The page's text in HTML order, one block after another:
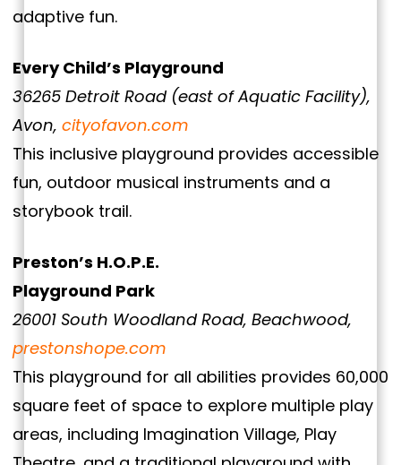
adaptive fun.
Every Child’s Playground
36265 Detroit Road (east of Aquatic Facility),
Avon, cityofavon.com
This inclusive playground provides accessible
fun, outdoor musical instruments and a
storybook trail.
Preston’s H.O.P.E.
Playground Park
26001 South Woodland Road, Beachwood,
prestonshope.com
This playground for all abilities provides 60,000
square feet of space to explore multiple play
areas, including Imagination Village, Play